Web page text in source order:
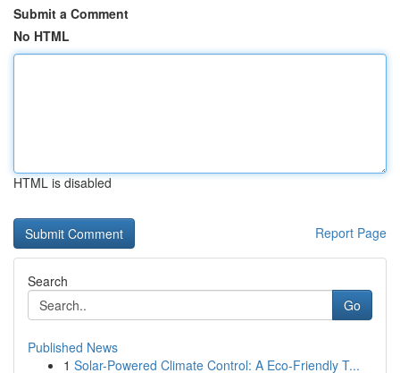
Submit a Comment
No HTML
HTML is disabled
Report Page
Search
Go
Published News
1 Solar-Powered Climate Control: A Eco-Friendly T...